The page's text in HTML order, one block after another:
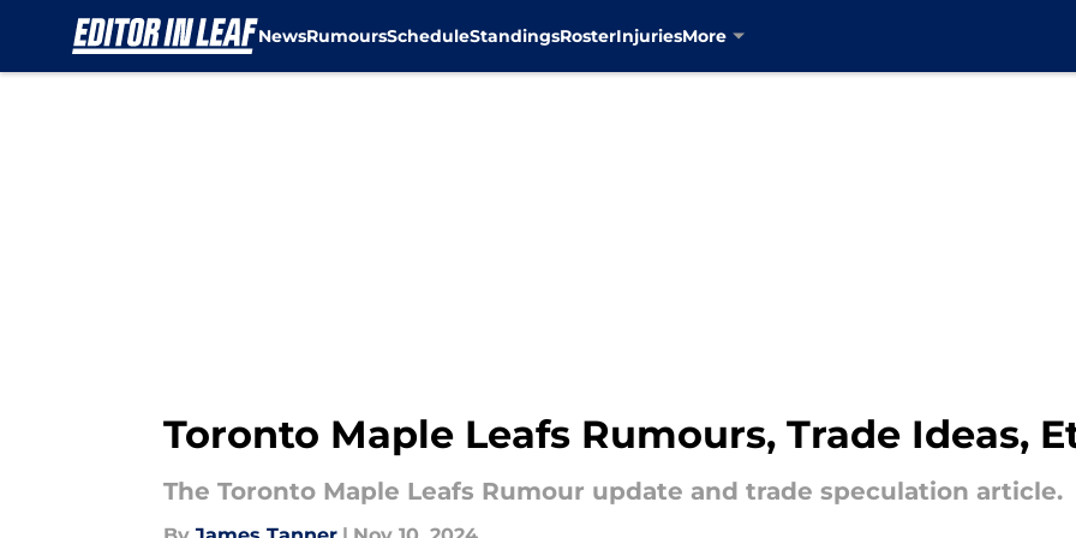
NewsRumoursScheduleStandingsRosterInjuriesMore
Toronto Maple Leafs Rumours, Trade Ideas,
The Toronto Maple Leafs Rumour update and trade speculation article.